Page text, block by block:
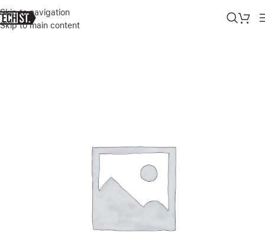
Skip to navigation
Skip to main content
Home»Shop»HUAWEI USB TYPE-C ADAPTER